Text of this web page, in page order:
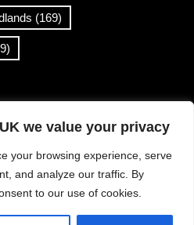
we value your privacy
your browsing experience, serve
and analyze our traffic. By
to our use of cookies.
(169)